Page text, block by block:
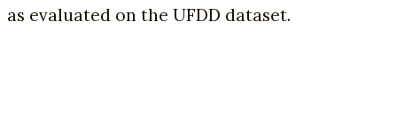
as evaluated on the UFDD dataset.